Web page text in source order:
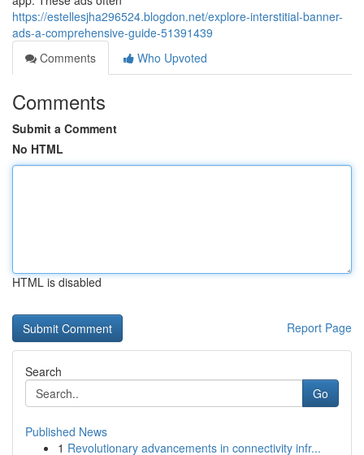
https://estellesjha296524.blogdon.net/explore-interstitial-banner-
ads-a-comprehensive-guide-51391439
Comments
Who Upvoted
Comments
Submit a Comment
No HTML
HTML is disabled
Report Page
Search
Go
Published News
1 Revolutionary advancements in connectivity infr...